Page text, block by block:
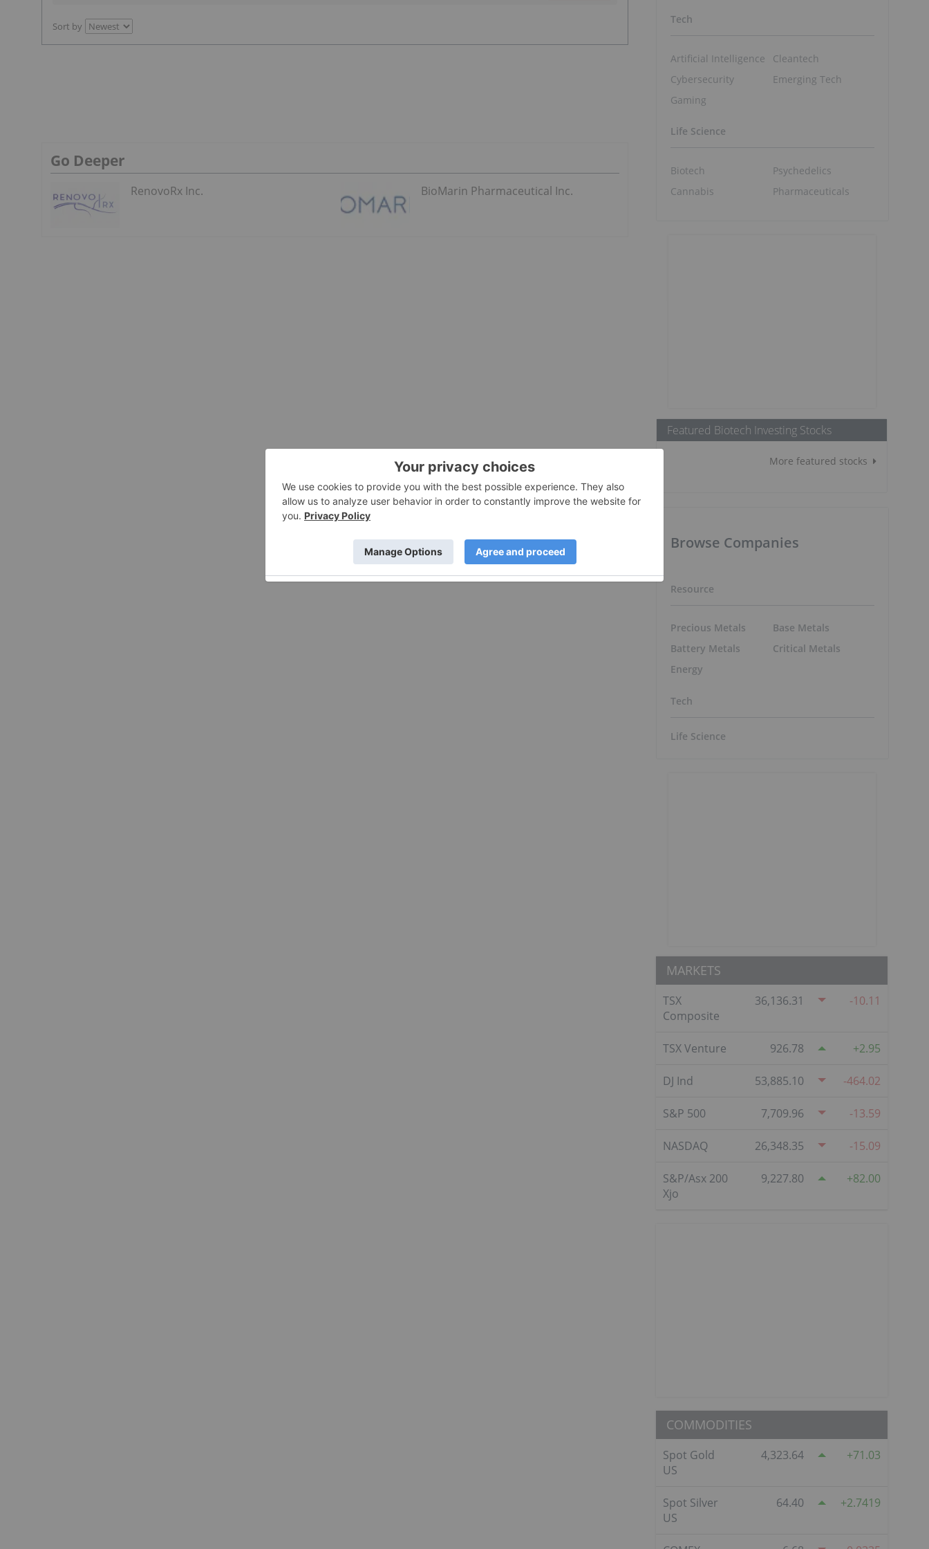
Sort by
Go Deeper
RenovoRx Inc. BioMarin Pharmaceutical Inc.
Tech
Artificial Intelligence
Cybersecurity
Gaming
Cleantech
Emerging Tech
Life Science
Biotech
Cannabis
Psychedelics
Pharmaceuticals
Featured Biotech Investing Stocks
More featured stocks
Browse Companies
Resource
Precious Metals
Battery Metals
Energy
Base Metals
Critical Metals
Tech
Life Science
MARKETS
TSX
Composite
36,136.31 -10.11
TSX Venture 926.78 2.95
DJ Ind 53,885.10 -464.02
S&P 500 7,709.96 -13.59
NASDAQ 26,348.35 -15.09
S&P/Asx 200
Xjo
9,227.80 82.00
COMMODITIES
Spot Gold
US
4,323.64 71.03
Spot Silver
US
64.40 2.7419